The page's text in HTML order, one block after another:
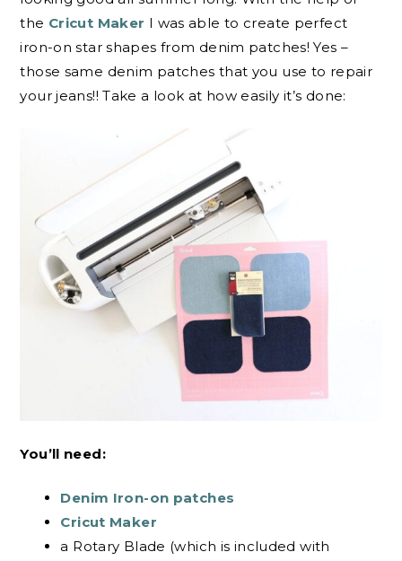
the Cricut Maker I was able to create perfect
iron-on star shapes from denim patches! Yes –
those same denim patches that you use to repair
your jeans!! Take a look at how easily it’s done:
You’ll need:
Denim Iron-on patches
Cricut Maker
a Rotary Blade (which is included with